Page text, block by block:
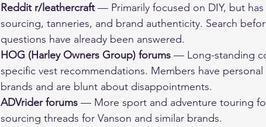
Reddit r/leathercraft — Primarily focused on DIY, but
sourcing, tanneries, and brand authenticity. Search
questions have already been answered.
HOG (Harley Owners Group) forums — Long-standing
specific vest recommendations. Members have
brands and are blunt about disappointments.
ADVrider forums — More sport and adventure touring
sourcing threads for Vanson and similar brands.